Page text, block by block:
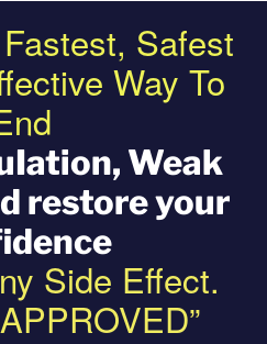
Safest
Way To
Weak
restore your
Side Effect.